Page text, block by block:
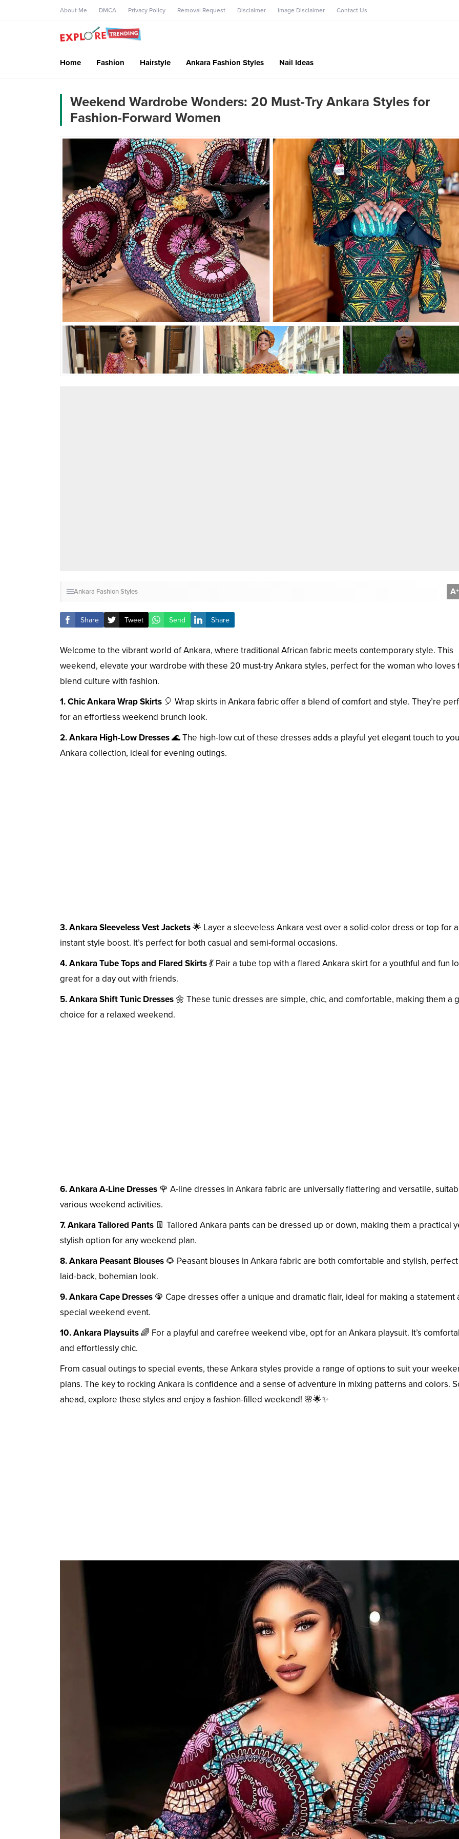
About Me DMCA Privacy Policy Removal Request Disclaimer Image Disclaimer Contact Us
Home Fashion Hairstyle Ankara Fashion Styles Nail Ideas
Weekend Wardrobe Wonders: 20 Must-Try Ankara Styles for
Fashion-Forward Women
Ankara Fashion Styles A+
Share Tweet Send Share
Welcome to the vibrant world of Ankara, where traditional African fabric meets contemporary style. This
weekend, elevate your wardrobe with these 20 must-try Ankara styles, perfect for the woman who loves
blend culture with fashion.
1. Chic Ankara Wrap Skirts 🎈 Wrap skirts in Ankara fabric offer a blend of comfort and style. They’re
for an effortless weekend brunch look.
2. Ankara High-Low Dresses🌊 The high-low cut of these dresses adds a playful yet elegant touch to
Ankara collection, ideal for evening outings.
3. Ankara Sleeveless Vest Jackets🌟 Layer a sleeveless Ankara vest over a solid-color dress or top for
instant style boost. It’s perfect for both casual and semi-formal occasions.
4. Ankara Tube Tops and Flared Skirts💃 Pair a tube top with a flared Ankara skirt for a youthful and fun
great for a day out with friends.
5. Ankara Shift Tunic Dresses 🌼 These tunic dresses are simple, chic, and comfortable, making them a
choice for a relaxed weekend.
6. Ankara A-Line Dresses 🌹 A-line dresses in Ankara fabric are universally flattering and versatile,
various weekend activities.
7. Ankara Tailored Pants 👖 Tailored Ankara pants can be dressed up or down, making them a practical
stylish option for any weekend plan.
8. Ankara Peasant Blouses 🌻 Peasant blouses in Ankara fabric are both comfortable and stylish,
laid-back, bohemian look.
9. Ankara Cape Dresses 🦚 Cape dresses offer a unique and dramatic flair, ideal for making a statement
special weekend event.
10. Ankara Playsuits 🌈 For a playful and carefree weekend vibe, opt for an Ankara playsuit. It’s
and effortlessly chic.
From casual outings to special events, these Ankara styles provide a range of options to suit your
plans. The key to rocking Ankara is confidence and a sense of adventure in mixing patterns and colors.
ahead, explore these styles and enjoy a fashion-filled weekend! 🌸🌟✨